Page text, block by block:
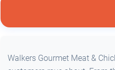
Walkers Gourmet Meat &